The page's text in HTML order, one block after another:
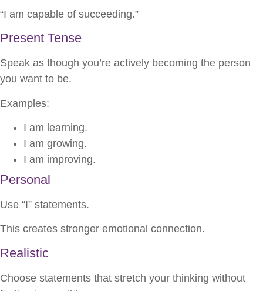
“I am capable of succeeding.”
Present Tense
Speak as though you’re actively becoming the person
you want to be.
Examples:
I am learning.
I am growing.
I am improving.
Personal
Use “I” statements.
This creates stronger emotional connection.
Realistic
Choose statements that stretch your thinking without